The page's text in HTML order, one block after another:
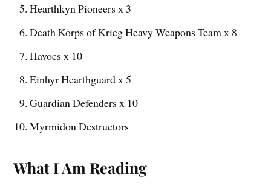
Hearthkyn Pioneers x 3
Death Korps of Krieg Heavy Weapons Team x 8
Havocs x 10
Einhyr Hearthguard x 5
Guardian Defenders x 10
Myrmidon Destructors
What I Am Reading